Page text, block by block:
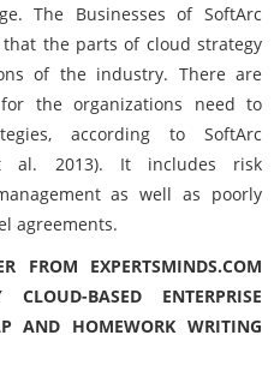
The Businesses of SoftArc
the parts of cloud strategy
of the industry. There are
the organizations need to
according to SoftArc
al. 2013). It includes risk
as well as poorly
agreements.
FROM EXPERTSMINDS.COM
BASED ENTERPRISE
AND HOMEWORK WRITING